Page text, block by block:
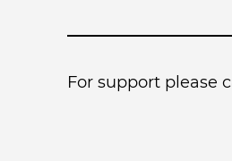
For support please